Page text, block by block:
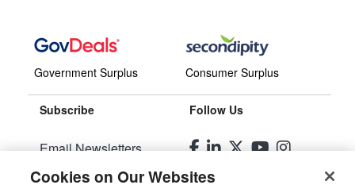
Government Surplus Consumer Surplus
Subscribe
Email Newsletters
Manage Preferences
Follow Us
Cookies on Our Websites